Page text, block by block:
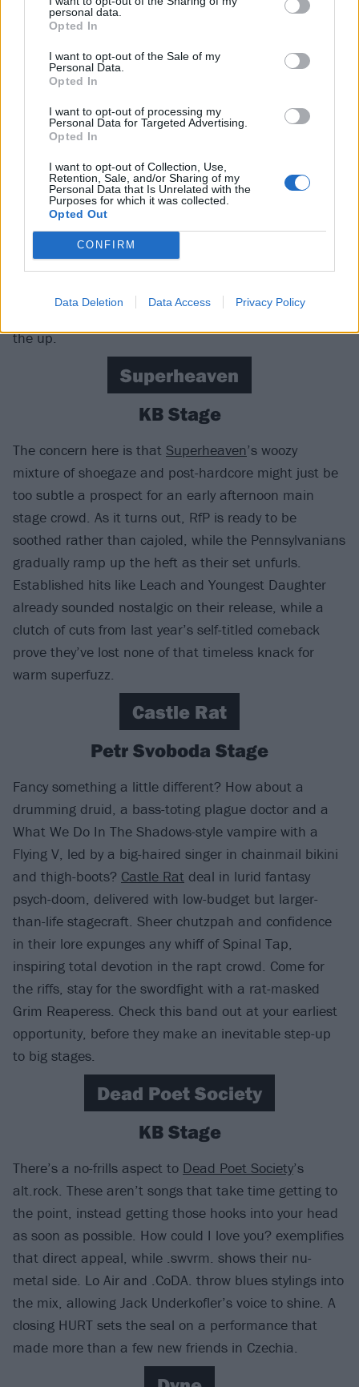
personal data.
Opted In
I want to opt-out of the Sale of my
Personal Data.
Opted In
I want to opt-out of processing my
Personal Data for Targeted Advertising.
Opted In
I want to opt-out of Collection, Use,
Retention, Sale, and/or Sharing of my
Personal Data that Is Unrelated with the
Purposes for which it was collected.
Opted Out
CONFIRM
Data Deletion Data Access Privacy Policy
Tesco Stage
Static Dress
have the unenviable task of waking up
Rock for People, but both parties acquit themselves
well – the Leeds lads with a solid set of heavier-than-
average emo, the crowd by getting a small circle-pit
going before noon. Aside from singer Olli Appleyard’s
matching shirt and eyeshadow, this is a band whose
music largely screams for itself, with recent singles
the up.
Superheaven
KB Stage
The concern here is that Superheaven’s woozy
mixture of shoegaze and post-hardcore might just be
too subtle a prospect for an early afternoon main
stage crowd. As it turns out, RfP is ready to be
soothed rather than cajoled, while the Pennsylvanians
gradually ramp up the heft as their set unfurls.
Established hits like Leach and Youngest Daughter
already sounded nostalgic on their release, while a
clutch of cuts from last year’s self-titled comeback
prove they’ve lost none of that timeless knack for
warm superfuzz.
Castle Rat
Petr Svoboda Stage
Fancy something a little different? How about a
drumming druid, a bass-toting plague doctor and a
What We Do In The Shadows-style vampire with a
Flying V, led by a big-haired singer in chainmail bikini
and thigh-boots? Castle Rat deal in lurid fantasy
psych-doom, delivered with low-budget but larger-
than-life stagecraft. Sheer chutzpah and confidence
in their lore expunges any whiff of Spinal Tap,
inspiring total devotion in the rapt crowd. Come for
the riffs, stay for the swordfight with a rat-masked
Grim Reaperess. Check this band out at your earliest
opportunity, before they make an inevitable step-up
to big stages.
Dead Poet Society
KB Stage
There’s a no-frills aspect to Dead Poet Society’s
alt.rock. These aren’t songs that take time getting to
the point, instead getting those hooks into your head
as soon as possible. How could I love you? exemplifies
that direct appeal, while .swvrm. shows their nu-
metal side. Lo Air and .CoDA. throw blues stylings into
the mix, allowing Jack Underkofler’s voice to shine. A
closing HURT sets the seal on a performance that
made more than a few new friends in Czechia.